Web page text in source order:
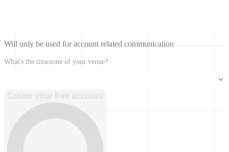
Will only be used for account related communication
What's the timezone of your venue?
Create your free account